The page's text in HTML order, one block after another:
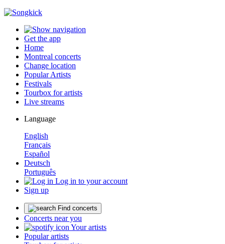
Get the app
Home
Montreal concerts
Change location
Popular Artists
Festivals
Tourbox for artists
Live streams
Language
English
Français
Español
Deutsch
Português
Log in to your account
Sign up
Find concerts
Concerts near you
Your artists
Popular artists